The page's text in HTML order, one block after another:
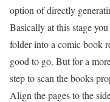
option of directly
Basically at this stage
folder into a comic book
good to go. But for a
step to scan the books
Align the pages to the